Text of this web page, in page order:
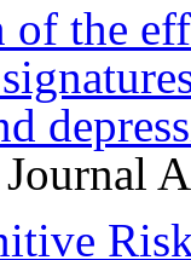
of the
Journal